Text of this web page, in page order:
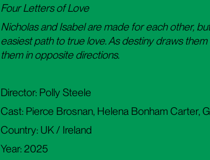
Four Letters of Love
Nicholas and Isabel are made for each other,
easiest path to true love. As destiny draws them
them in opposite directions.
Director: Polly Steele
Cast: Pierce Brosnan, Helena Bonham Carter,
Country: UK / Ireland
Year: 2025